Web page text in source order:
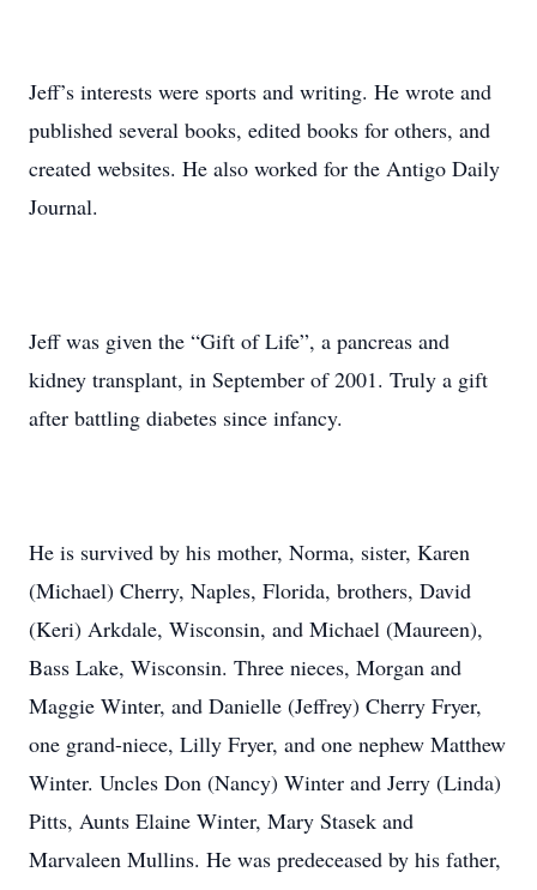
Jeff’s interests were sports and writing. He wrote and
published several books, edited books for others, and
created websites. He also worked for the Antigo Daily
Journal.
Jeff was given the “Gift of Life”, a pancreas and
kidney transplant, in September of 2001. Truly a gift
after battling diabetes since infancy.
He is survived by his mother, Norma, sister, Karen
(Michael) Cherry, Naples, Florida, brothers, David
(Keri) Arkdale, Wisconsin, and Michael (Maureen),
Bass Lake, Wisconsin. Three nieces, Morgan and
Maggie Winter, and Danielle (Jeffrey) Cherry Fryer,
one grand-niece, Lilly Fryer, and one nephew Matthew
Winter. Uncles Don (Nancy) Winter and Jerry (Linda)
Pitts, Aunts Elaine Winter, Mary Stasek and
Marvaleen Mullins. He was predeceased by his father,